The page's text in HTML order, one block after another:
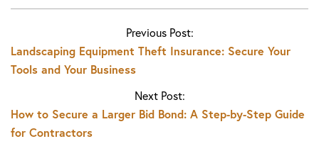
Previous Post:
Landscaping Equipment Theft Insurance: Secure Your
Tools and Your Business
Next Post:
How to Secure a Larger Bid Bond: A Step-by-Step Guide
for Contractors